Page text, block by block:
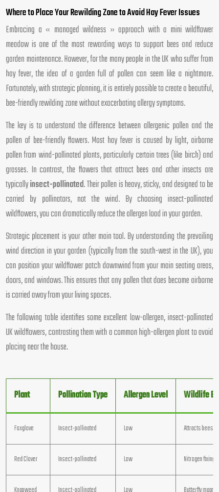
Where to Place Your Rewilding Zone to Avoid Hay Fever Issues
Embracing a « managed wildness » approach with a mini wildflower
meadow is one of the most rewarding ways to support bees and reduce
garden maintenance. However, for the many people in the UK who suffer from
hay fever, the idea of a garden full of pollen can seem like a nightmare.
Fortunately, with strategic planning, it is entirely possible to create a beautiful,
bee-friendly rewilding zone without exacerbating allergy symptoms.
The key is to understand the difference between allergenic pollen and the
pollen of bee-friendly flowers. Most hay fever is caused by light, airborne
pollen from wind-pollinated plants, particularly certain trees (like birch) and
grasses. In contrast, the flowers that attract bees and other insects are
typicallyinsect-pollinated. Their pollen is heavy, sticky, and designed to be
carried by pollinators, not the wind. By choosing insect-pollinated
wildflowers, you can dramatically reduce the allergen load in your garden.
Strategic placement is your other main tool. By understanding the prevailing
wind direction in your garden (typically from the south-west in the UK), you
can position your wildflower patch downwind from your main seating areas,
doors, and windows. This ensures that any pollen that does become airborne
is carried away from your living spaces.
The following table identifies some excellent low-allergen, insect-pollinated
UK wildflowers, contrasting them with a common high-allergen plant to avoid
placing near the house.
Plant Pollination Type Allergen Level Wildlife
Foxglove Insect-pollinated Low Attracts bees
Red Clover Insect-pollinated Low Nitrogen fixing